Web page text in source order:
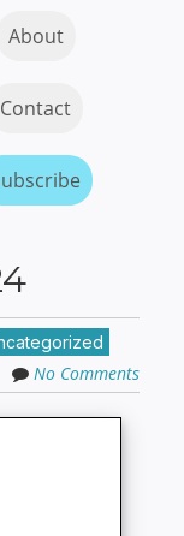
About
Contact
No Comments